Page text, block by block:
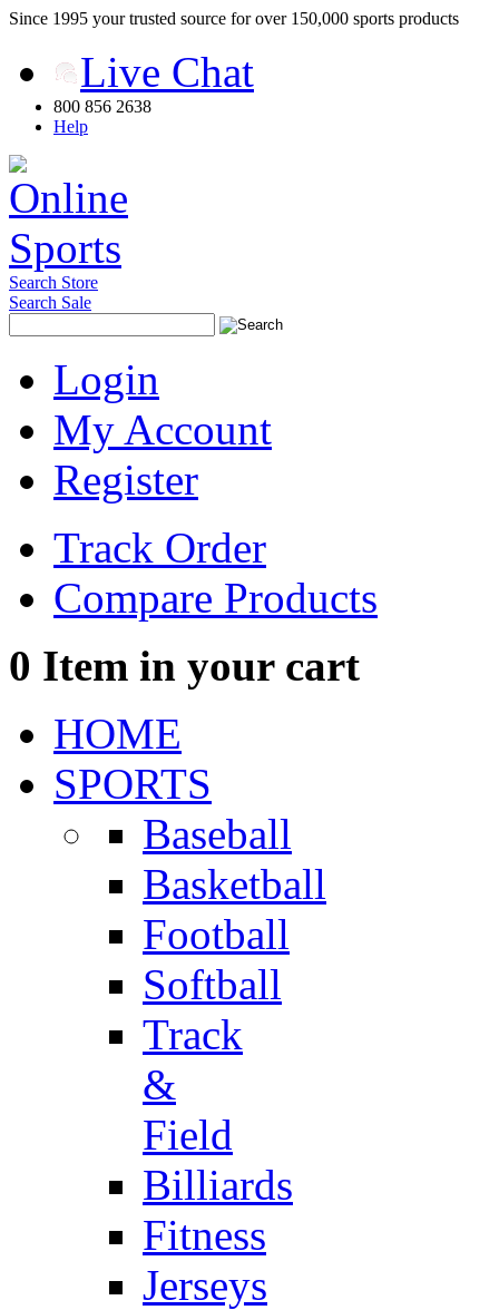
Since 1995 your trusted source for over 150,000 sports products
Live Chat
800 856 2638
Help
Search Store
Search Sale
Login
My Account
Register
Track Order
Compare Products
0 Item in your cart
HOME
SPORTS
Baseball
Basketball
Football
Softball
Track
&
Field
Billiards
Fitness
Jerseys